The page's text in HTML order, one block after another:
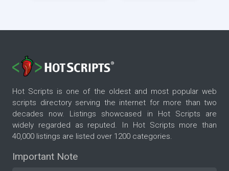
Hot Scripts is one of the oldest and most popular web
scripts directory serving the internet for more than two
decades now. Listings showcased in Hot Scripts are
widely regarded as reputed. In Hot Scripts more than
40,000 listings are listed over 1200 categories.
Important Note